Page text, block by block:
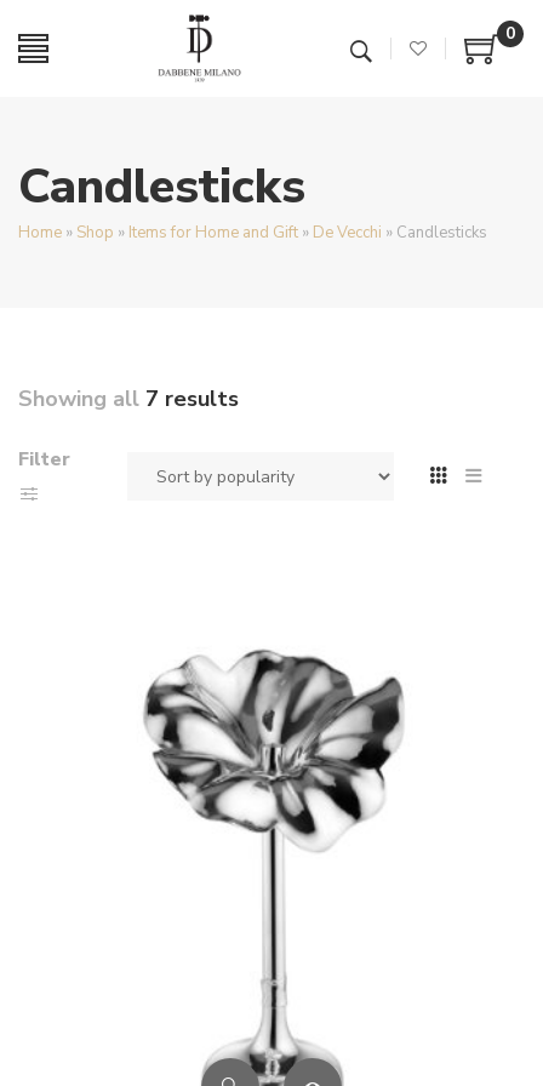
0
Candlesticks
Home » Shop » Items for Home and Gift » De Vecchi » Candlesticks
Showing all 7 results
Filter